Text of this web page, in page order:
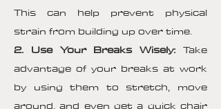
This can help prevent physical
strain from building up over time.
2. Use Your Breaks Wisely: Take
advantage of your breaks at work
by using them to stretch, move
around, and even get a quick chair